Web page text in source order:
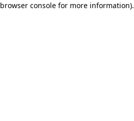
browser console for more information).